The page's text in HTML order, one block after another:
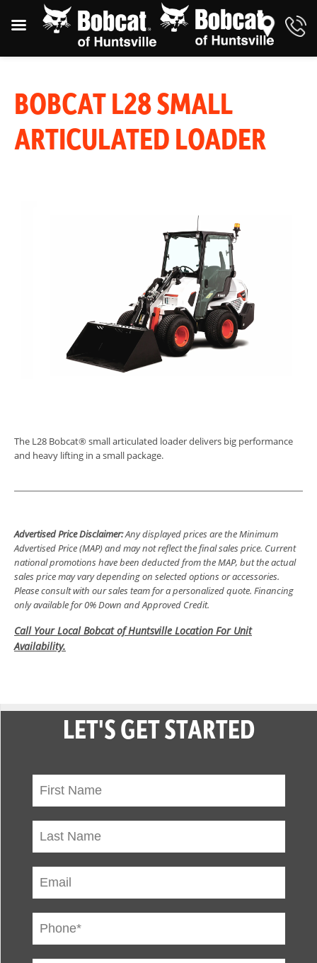
BOBCAT L28 SMALL
ARTICULATED LOADER
The L28 Bobcat® small articulated loader delivers big performance
and heavy lifting in a small package.
Advertised Price Disclaimer:Any displayed prices are the Minimum
Advertised Price (MAP) and may not reflect the final sales price. Current
national promotions have been deducted from the MAP, but the actual
sales price may vary depending on selected options or accessories.
Please consult with our sales team for a personalized quote. Financing
only available for 0% Down and Approved Credit.
Call Your Local Bobcat of Huntsville Location For Unit
Availability.
LET'S GET STARTED